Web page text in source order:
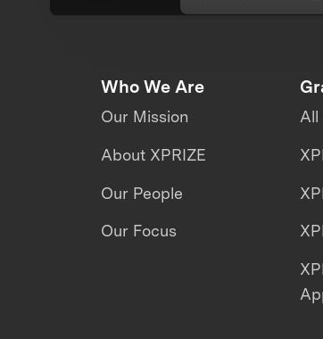
Who We Are
Our Mission
About XPRIZE
Our People
Our Focus
All